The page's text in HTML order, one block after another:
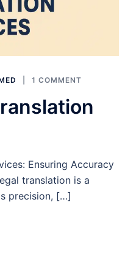
1 COMMENT
Ensuring Accuracy
translation is a
precision, […]